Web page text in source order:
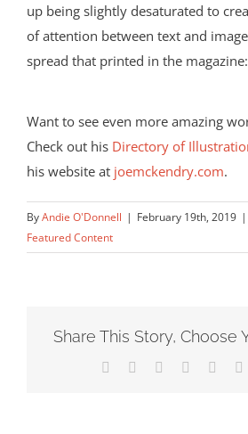
up being slightly desaturated to
of attention between text and
spread that printed in the magazine:
Want to see even more amazing
Check out his Directory of
his website at joemckendry.com.
ByAndie O'Donnell | February 19th, 2019 |
Featured Content
Share This Story, Choose
Facebook Reddit LinkedIn